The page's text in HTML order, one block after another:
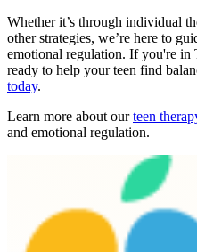
Whether it’s through individual
other strategies, we’re here to
emotional regulation. If you're in
ready to help your teen find
today.
Learn more about ourteen
and emotional regulation.